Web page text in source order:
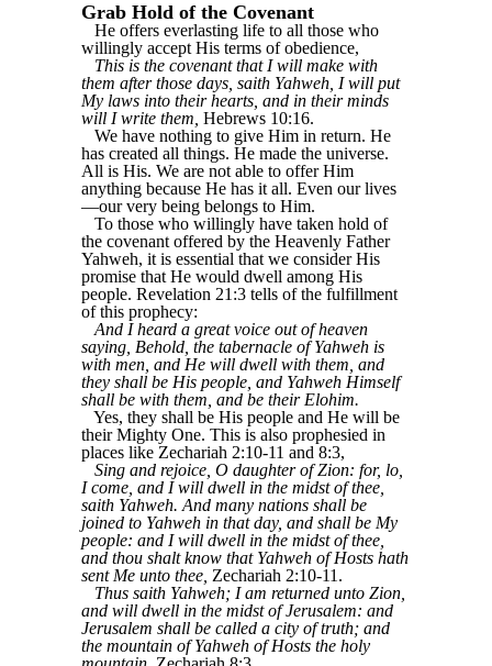
Grab Hold of the Covenant
He offers everlasting life to all those who
willingly accept His terms of obedience,
This is the covenant that I will make with
them after those days, saith Yahweh, I will put
My laws into their hearts, and in their minds
will I write them, Hebrews 10:16.
We have nothing to give Him in return. He
has created all things. He made the universe.
All is His. We are not able to offer Him
anything because He has it all. Even our lives
—our very being belongs to Him.
To those who willingly have taken hold of
the covenant offered by the Heavenly Father
Yahweh, it is essential that we consider His
promise that He would dwell among His
people. Revelation 21:3 tells of the fulfillment
of this prophecy:
And I heard a great voice out of heaven
saying, Behold, the tabernacle of Yahweh is
with men, and He will dwell with them, and
they shall be His people, and Yahweh Himself
shall be with them, and be their Elohim.
Yes, they shall be His people and He will be
their Mighty One. This is also prophesied in
places like Zechariah 2:10-11 and 8:3,
Sing and rejoice, O daughter of Zion: for, lo,
I come, and I will dwell in the midst of thee,
saith Yahweh. And many nations shall be
joined to Yahweh in that day, and shall be My
people: and I will dwell in the midst of thee,
and thou shalt know that Yahweh of Hosts hath
sent Me unto thee, Zechariah 2:10-11.
Thus saith Yahweh; I am returned unto Zion,
and will dwell in the midst of Jerusalem: and
Jerusalem shall be called a city of truth; and
the mountain of Yahweh of Hosts the holy